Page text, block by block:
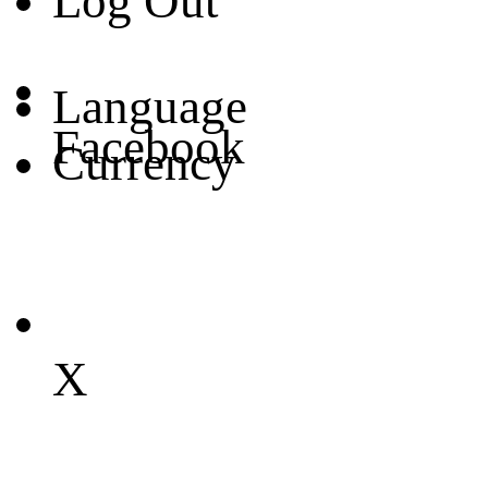
Language
Currency
Facebook
X